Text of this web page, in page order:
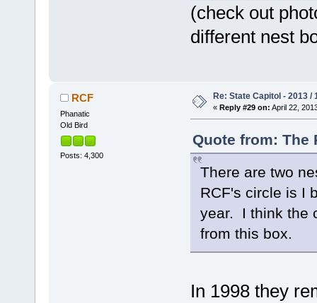
(check out
different nest
RCF
Phanatic
Old Bird
Posts: 4,300
Re: State Capitol - 2013 /
« Reply #29 on: April 22,
Quote from: The
There are two
RCF's circle is I
year. I think the
from this box.
In 1998 they